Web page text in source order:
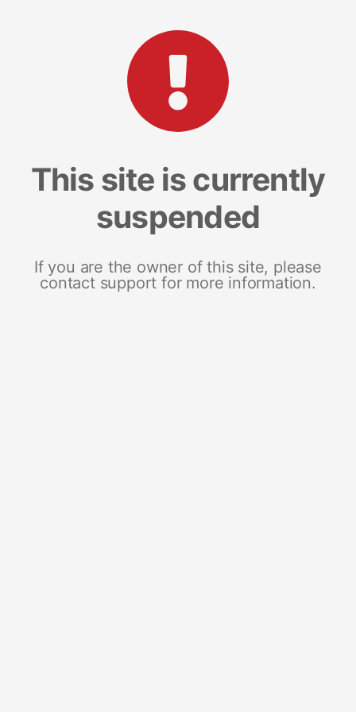
This site is currently
suspended
If you are the owner of this site, please
contact support for more information.